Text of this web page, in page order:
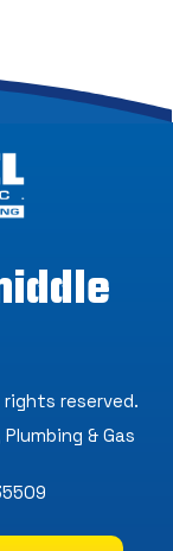
rights reserved.
& Gas